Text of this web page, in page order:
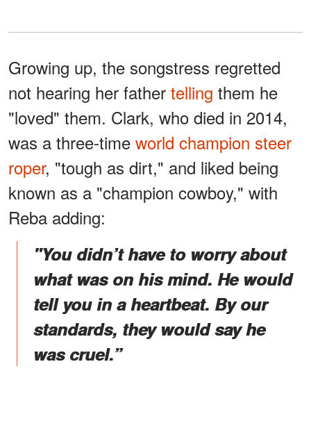
Growing up, the songstress regretted
not hearing her father telling them he
"loved" them. Clark, who died in 2014,
was a three-time world champion steer
roper, "tough as dirt," and liked being
known as a "champion cowboy," with
Reba adding:
"You didn’t have to worry about
what was on his mind. He would
tell you in a heartbeat. By our
standards, they would say he
was cruel.”